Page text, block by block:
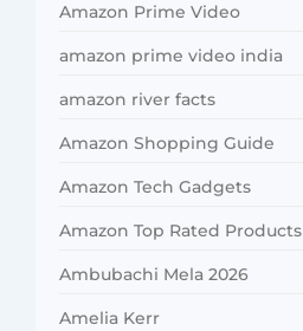
Amazon Prime Video
amazon prime video india
amazon river facts
Amazon Shopping Guide
Amazon Tech Gadgets
Amazon Top Rated Products
Ambubachi Mela 2026
Amelia Kerr